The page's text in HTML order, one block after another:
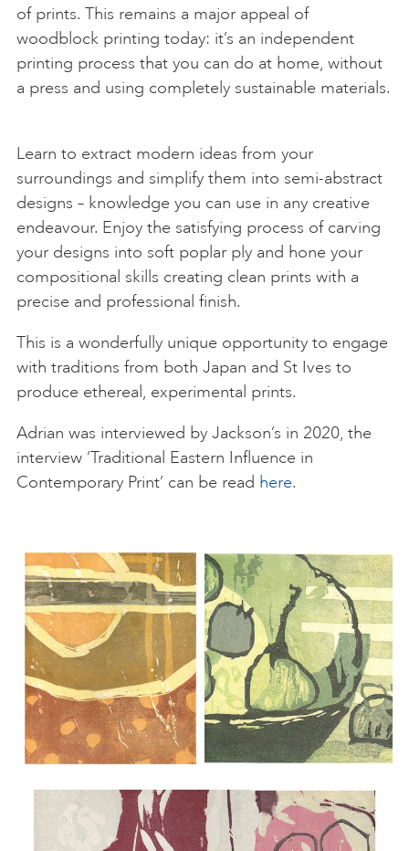
of prints. This remains a major appeal of
woodblock printing today: it’s an independent
printing process that you can do at home, without
a press and using completely sustainable materials.
Learn to extract modern ideas from your
surroundings and simplify them into semi-abstract
designs – knowledge you can use in any creative
endeavour. Enjoy the satisfying process of carving
your designs into soft poplar ply and hone your
compositional skills creating clean prints with a
precise and professional finish.
This is a wonderfully unique opportunity to engage
with traditions from both Japan and St Ives to
produce ethereal, experimental prints.
Adrian was interviewed by Jackson’s in 2020, the
interview ‘Traditional Eastern Influence in
Contemporary Print’ can be read here.